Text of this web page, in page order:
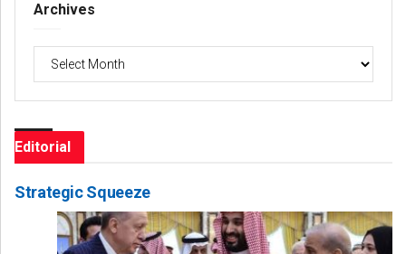
Archives
Archives
Editorial
Strategic Squeeze